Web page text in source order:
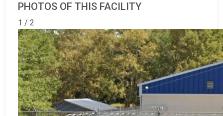
PHOTOS OF THIS FACILITY
1 / 2